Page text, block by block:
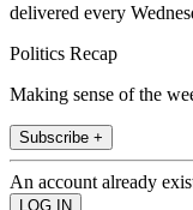
delivered every
Politics Recap
Making sense of the
Subscribe +
An account already